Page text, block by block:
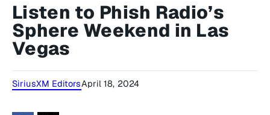
Listen to Phish Radio’s
Sphere Weekend in Las
Vegas
SiriusXM EditorsApril 18, 2024